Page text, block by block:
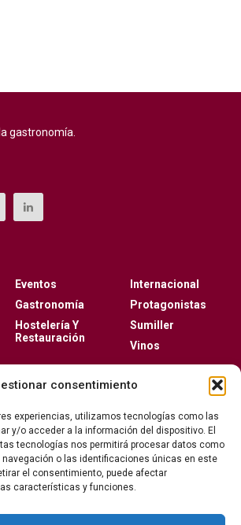
consentimiento
experiencias, utilizamos tecnologías como las
y/o acceder a la información del dispositivo. El
tecnologías nos permitirá procesar datos como
o las identificaciones únicas en este
el consentimiento, puede afectar
características y funciones.
gastronomía.
Eventos
Gastronomía
Hostelería Y
Restauración
Internacional
Protagonistas
Sumiller
Vinos
verano: la guía para disfrutar de las copas
de la temporada
del Duero y Seminci renuevan su alianza
71ª edición del festival